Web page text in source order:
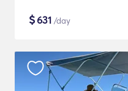
$631 /day